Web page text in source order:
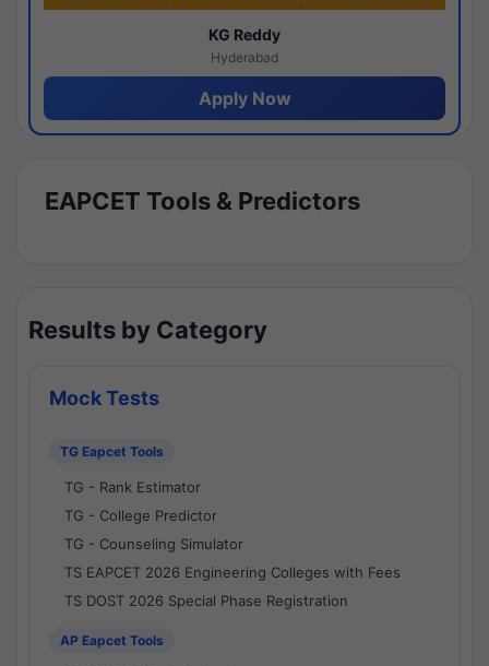
KG Reddy
Hyderabad
Apply Now
EAPCET Tools & Predictors
Results by Category
Mock Tests
TG Eapcet Tools
TG - Rank Estimator
TG - College Predictor
TG - Counseling Simulator
TS EAPCET 2026 Engineering Colleges with Fees
TS DOST 2026 Special Phase Registration
AP Eapcet Tools